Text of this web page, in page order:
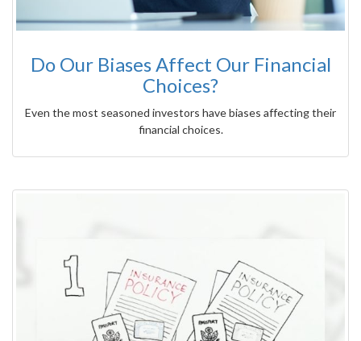
Do Our Biases Affect Our Financial
Choices?
Even the most seasoned investors have biases affecting their
financial choices.